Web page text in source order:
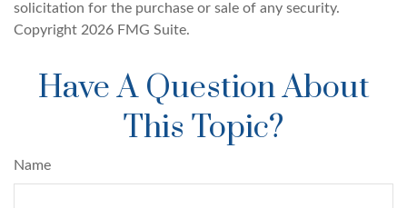
solicitation for the purchase or sale of any security.
Copyright 2026 FMG Suite.
Have A Question About
This Topic?
Name